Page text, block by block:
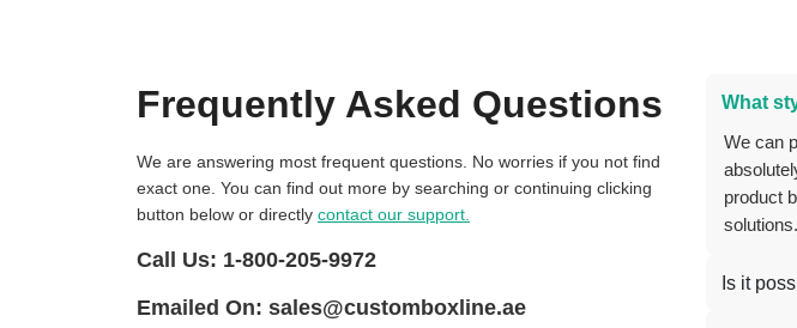
Frequently Asked Questions
We are answering most frequent questions. No worries if you not find
exact one. You can find out more by searching or continuing clicking
button below or directly contact our support.
Call Us: 1-800-205-9972
Emailed On: sales@customboxline.ae
What
We can print bespoke sizes, materials or anything you can think of, and we can create
product
solutions.
Is it